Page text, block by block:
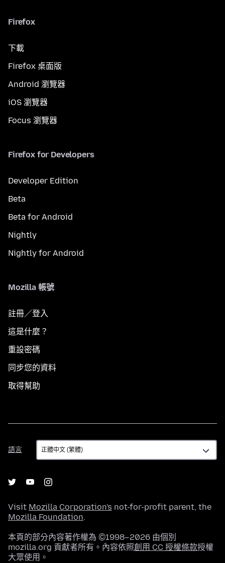
Firefox
下載
Firefox 桌面版
Android 瀏覽器
iOS 瀏覽器
Focus 瀏覽器
Firefox for Developers
Developer Edition
Beta
Beta for Android
Nightly
Nightly for Android
Mozilla 帳號
註冊／登入
這是什麼？
重設密碼
同步您的資料
取得幫助
語言
語
言
Visit Mozilla Corporation's not-for-profit parent, the
Mozilla Foundation.
本頁的部分內容著作權為 ©1998–2026 由個別
mozilla.org 貢獻者所有。內容依照創用 CC 授權條款授權
大眾使用。